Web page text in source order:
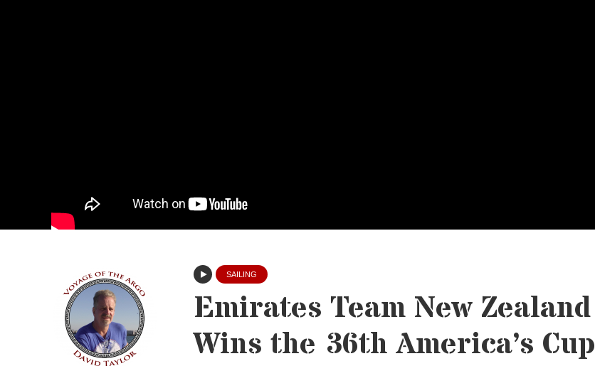
SAILING
Emirates Team New Zealand
Wins the 36th America’s Cup